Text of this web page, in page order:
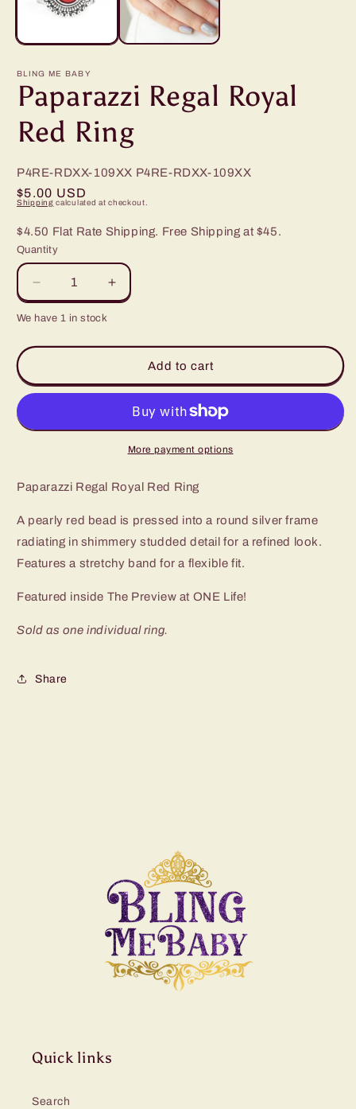
BLING ME BABY
Paparazzi Regal Royal
Red Ring
P4RE-RDXX-109XX P4RE-RDXX-109XX
Regular
$5.00 USD
Shipping calculated at checkout.
$4.50 Flat Rate Shipping. Free Shipping at $45.
Quantity
Decrease
quantity
for
Red
Increase
quantity
Red
Ring
We have 1 in stock
Add to cart
More payment options
Paparazzi Regal Royal Red Ring
A pearly red bead is pressed into a round silver frame
radiating in shimmery studded detail for a refined look.
Features a stretchy band for a flexible fit.
Featured inside The Preview at ONE Life!
Sold as one individual ring.
Share
Quick links
Search